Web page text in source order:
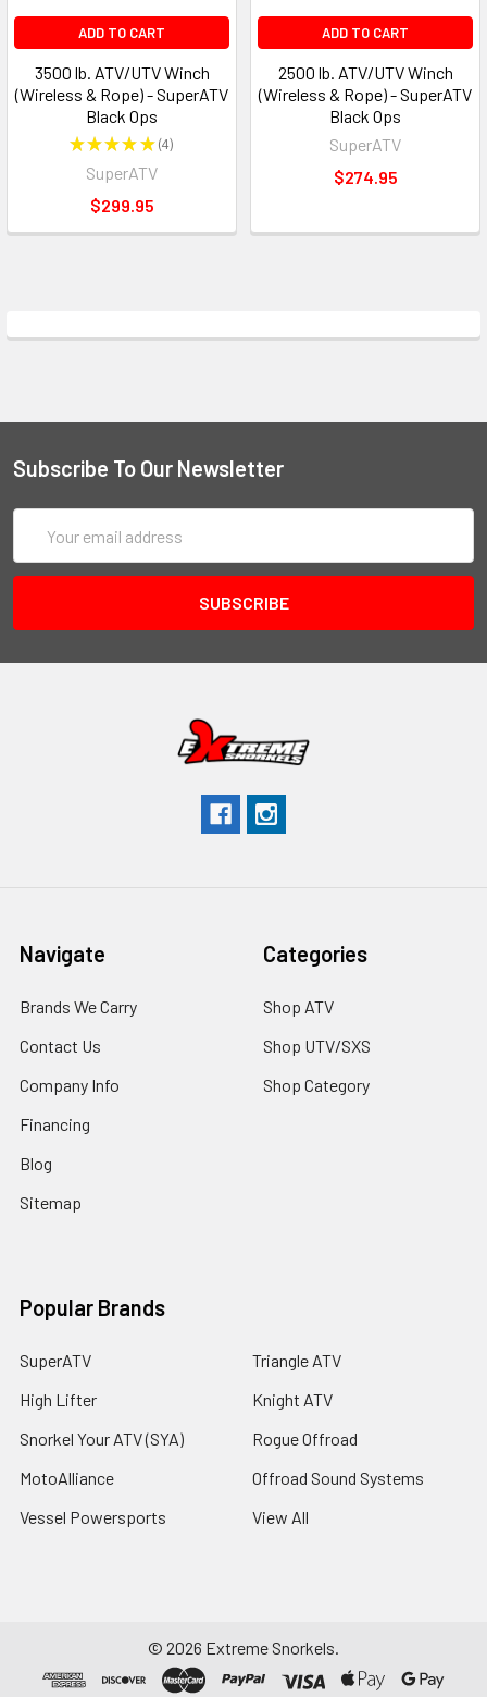
ADD TO CART
3500 lb. ATV/UTV Winch
(Wireless & Rope) - SuperATV
Black Ops
★★★★★ 4
4
SuperATV
$299.95
ADD TO CART
2500 lb. ATV/UTV Winch
(Wireless & Rope) - SuperATV
Black Ops
SuperATV
$274.95
Subscribe To Our Newsletter
Address
Navigate
Brands We Carry
Contact Us
Company Info
Financing
Blog
Sitemap
Categories
Shop ATV
Shop UTV/SXS
Shop Category
Popular Brands
SuperATV
High Lifter
Snorkel Your ATV (SYA)
MotoAlliance
Vessel Powersports
Triangle ATV
Knight ATV
Rogue Offroad
Offroad Sound Systems
View All
© 2026 Extreme Snorkels.